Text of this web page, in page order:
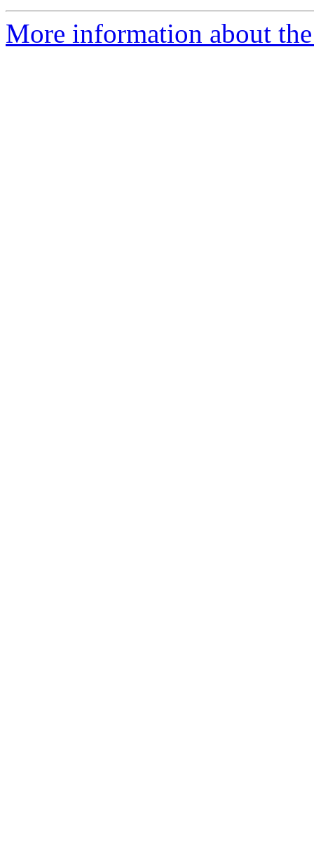
More information about